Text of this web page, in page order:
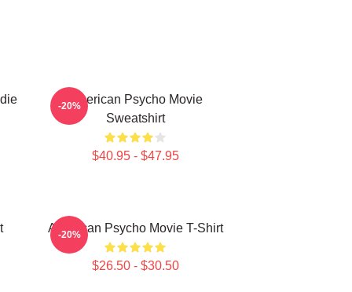
American Psycho Movie
Sweatshirt
$40.95 - $47.95
-20%
American Psycho Movie T-Shirt
$26.50 - $30.50
-20%